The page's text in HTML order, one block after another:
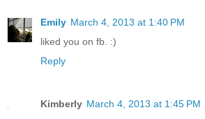
Emily March 4, 2013 at 1:40 PM
liked you on fb. :)
Reply
Kimberly March 4, 2013 at 1:45 PM